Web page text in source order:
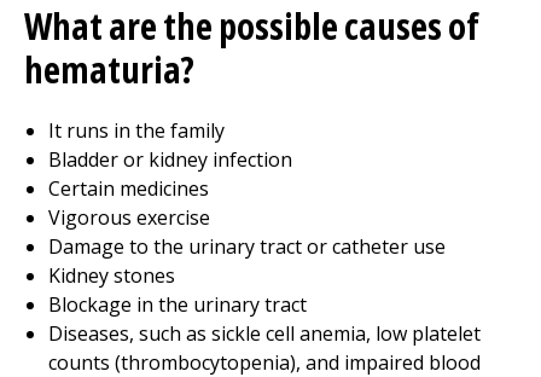
What are the possible causes of
hematuria?
It runs in the family
Bladder or kidney infection
Certain medicines
Vigorous exercise
Damage to the urinary tract or catheter use
Kidney stones
Blockage in the urinary tract
Diseases, such as sickle cell anemia, low platelet
counts (thrombocytopenia), and impaired blood